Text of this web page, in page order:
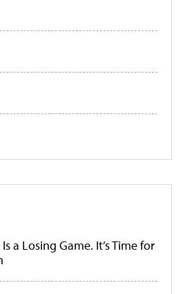
a Losing Game. It’s Time for